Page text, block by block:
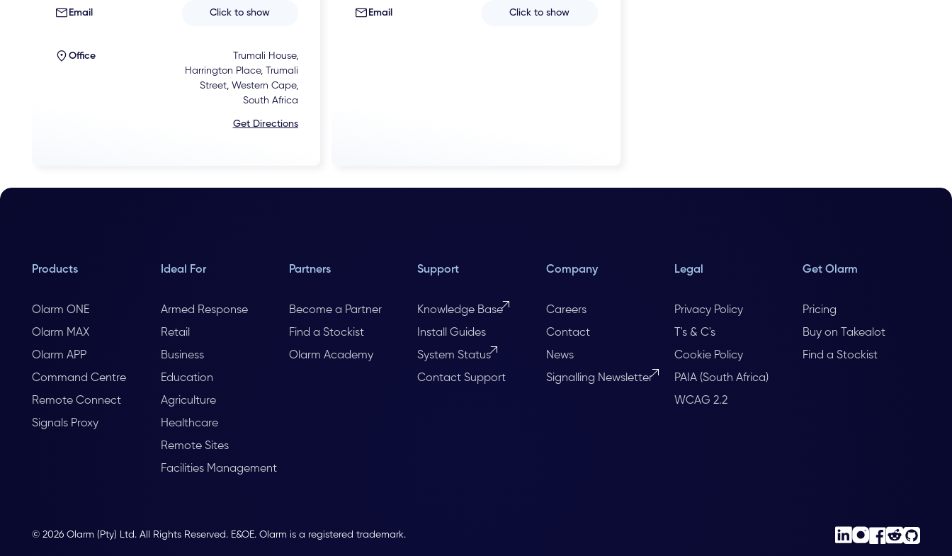
Email Click to show
Office
Trumali House,
Harrington Place, Trumali
Street, Western Cape,
South Africa
Get Directions
Email Click to show
Products
Olarm ONE
Olarm MAX
Olarm APP
Command Centre
Remote Connect
Signals Proxy
Ideal For
Armed Response
Retail
Business
Education
Agriculture
Healthcare
Remote Sites
Facilities Management
Partners
Become a Partner
Find a Stockist
Olarm Academy
Support
Knowledge Base
Install Guides
System Status
Contact Support
Company
Careers
Contact
News
Signalling Newsletter
Legal
Privacy Policy
T's & C's
Cookie Policy
PAIA (South Africa)
WCAG 2.2
Get Olarm
Pricing
Buy on Takealot
Find a Stockist
© 2026 Olarm (Pty) Ltd. All Rights Reserved. E&OE. Olarm is a registered trademark.